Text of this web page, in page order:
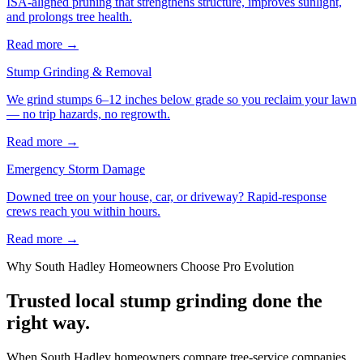
and prolongs tree health.
Read more →
Stump Grinding & Removal
We grind stumps 6–12 inches below grade so you reclaim your lawn
— no trip hazards, no regrowth.
Read more →
Emergency Storm Damage
Downed tree on your house, car, or driveway? Rapid-response
crews reach you within hours.
Read more →
Why South Hadley Homeowners Choose Pro Evolution
Trusted local stump grinding done the
right way.
When South Hadley homeowners compare tree-service companies,